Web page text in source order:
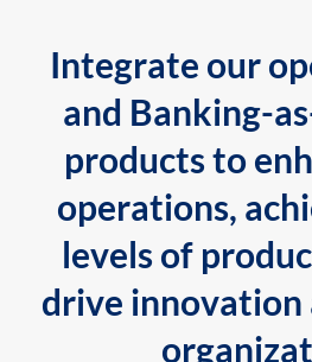
Integrate our
and Banking-
products to
operations,
levels of
drive innovation